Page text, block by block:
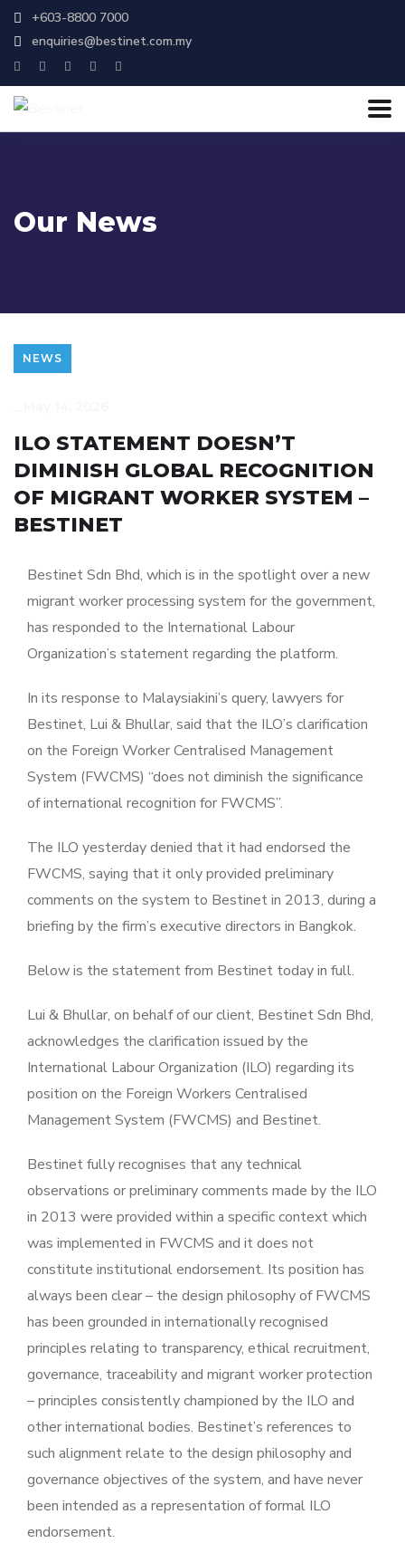
+603-8800 7000
enquiries@bestinet.com.my
Our News
NEWS
ILO STATEMENT DOESN’T
DIMINISH GLOBAL RECOGNITION
OF MIGRANT WORKER SYSTEM –
BESTINET
Bestinet Sdn Bhd, which is in the spotlight over a new
migrant worker processing system for the government,
has responded to the International Labour
Organization’s statement regarding the platform.
In its response to Malaysiakini’s query, lawyers for
Bestinet, Lui & Bhullar, said that the ILO’s clarification
on the Foreign Worker Centralised Management
System (FWCMS) “does not diminish the significance
of international recognition for FWCMS”.
The ILO yesterday denied that it had endorsed the
FWCMS, saying that it only provided preliminary
comments on the system to Bestinet in 2013, during a
briefing by the firm’s executive directors in Bangkok.
Below is the statement from Bestinet today in full.
Lui & Bhullar, on behalf of our client, Bestinet Sdn Bhd,
acknowledges the clarification issued by the
International Labour Organization (ILO) regarding its
position on the Foreign Workers Centralised
Management System (FWCMS) and Bestinet.
Bestinet fully recognises that any technical
observations or preliminary comments made by the ILO
in 2013 were provided within a specific context which
was implemented in FWCMS and it does not
constitute institutional endorsement. Its position has
always been clear – the design philosophy of FWCMS
has been grounded in internationally recognised
principles relating to transparency, ethical recruitment,
governance, traceability and migrant worker protection
– principles consistently championed by the ILO and
other international bodies. Bestinet’s references to
such alignment relate to the design philosophy and
governance objectives of the system, and have never
been intended as a representation of formal ILO
endorsement.